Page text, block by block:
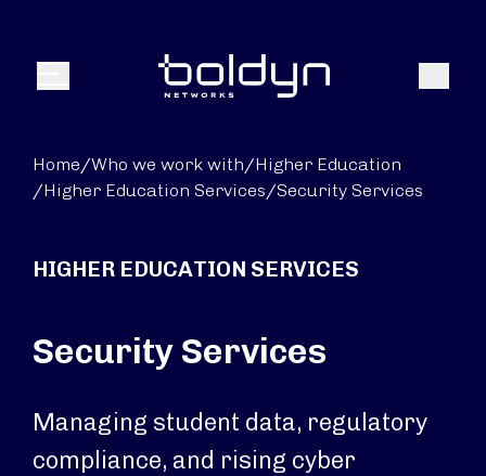
Menu Search
Home/Who we work with/Higher Education
/Higher Education Services/Security Services
HIGHER EDUCATION SERVICES
Security Services
Managing student data, regulatory
compliance, and rising cyber